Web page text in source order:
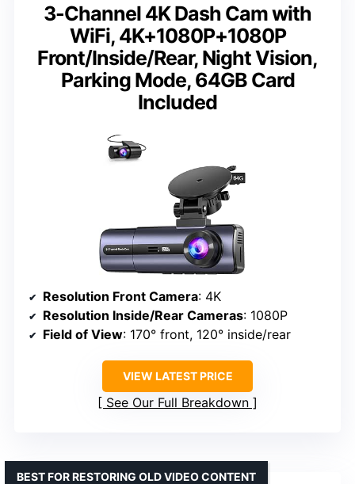
3-Channel 4K Dash Cam with
WiFi, 4K+1080P+1080P
Front/Inside/Rear, Night Vision,
Parking Mode, 64GB Card
Included
Resolution Front Camera: 4K
Resolution Inside/Rear Cameras: 1080P
Field of View: 170° front, 120° inside/rear
VIEW LATEST PRICE
See Our Full Breakdown
BEST FOR RESTORING OLD VIDEO CONTENT